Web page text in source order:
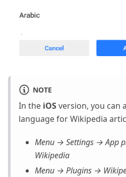
NOTE
In the iOSversion, you can
language for Wikipedia
Menu → Settings → App
Wikipedia
Menu → Plugins →